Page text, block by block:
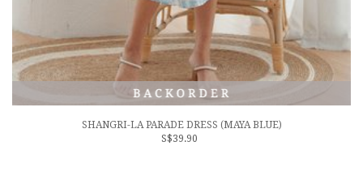
SHANGRI-LA PARADE DRESS (MAYA BLUE)
S$39.90